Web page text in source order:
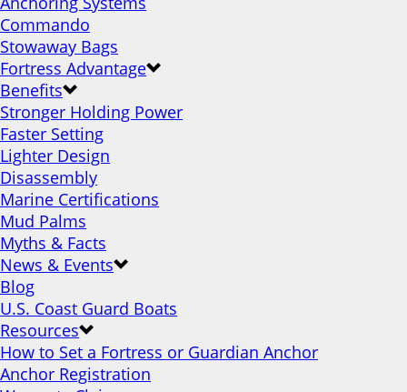
Commando
Stowaway Bags
Fortress Advantage
Benefits
Stronger Holding Power
Faster Setting
Lighter Design
Disassembly
Marine Certifications
Mud Palms
Myths & Facts
News & Events
Blog
U.S. Coast Guard Boats
Resources
How to Set a Fortress or Guardian Anchor
Anchor Registration